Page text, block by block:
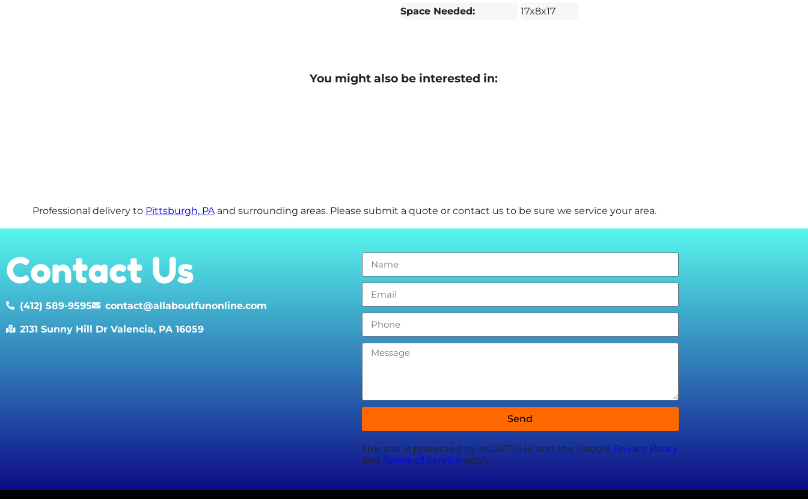
Space Needed:
17x8x17
You might also be interested in:
Professional delivery to Pittsburgh, PAand surrounding areas. Please submit a quote or contact us to be sure we service your area.
Contact Us
(412) 589-9595 contact@allaboutfunonline.com
2131 Sunny Hill Dr Valencia, PA 16059
Send
This site is protected by reCAPTCHA and the Google Privacy Policy
and Terms of Service apply.